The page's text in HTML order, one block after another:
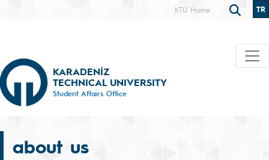
KTÜ Home TR
KARADENİZ
TECHNICAL UNIVERSITY
Student Affairs Office
about us